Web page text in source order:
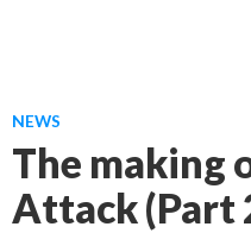
NEWS
The making
Attack (Part